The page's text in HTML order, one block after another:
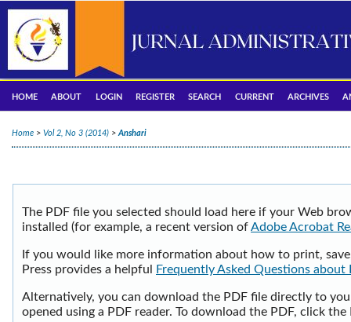
HOME ABOUT LOGIN REGISTER SEARCH CURRENT ARCHIVES
Home > Vol 2, No 3 (2014) > Anshari
The PDF file you selected should load here if your Web
installed (for example, a recent version ofAdobe Acrobat
If you would like more information about how to print,
Press provides a helpful
Frequently Asked Questions about
Alternatively, you can download the PDF file directly to
opened using a PDF reader. To download the PDF, click